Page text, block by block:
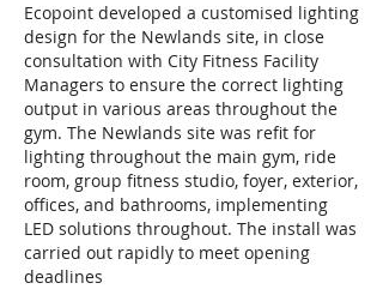
Ecopoint developed a customised lighting
design for the Newlands site, in close
consultation with City Fitness Facility
Managers to ensure the correct lighting
output in various areas throughout the
gym. The Newlands site was refit for
lighting throughout the main gym, ride
room, group fitness studio, foyer, exterior,
offices, and bathrooms, implementing
LED solutions throughout. The install was
carried out rapidly to meet opening
deadlines